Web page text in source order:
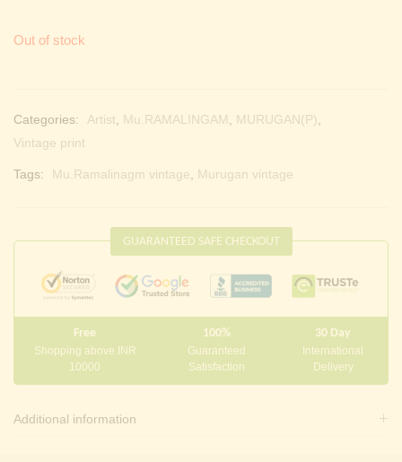
Out of stock
Categories: Artist Mu.RAMALINGAM MURUGAN(P)
Vintage print
Tags: Mu.Ramalinagm vintage Murugan vintage
GUARANTEED SAFE CHECKOUT
Free
Shopping above INR
10000
100%
Guaranteed
Satisfaction
30 Day
International
Delivery
Additional information